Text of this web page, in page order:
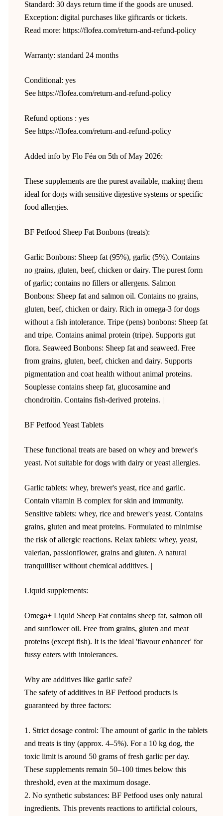
Standard: 30 days return time if the goods are unused.
Exception: digital purchases like giftcards or tickets.
Read more: https://flofea.com/return-and-refund-policy
Warranty: standard 24 months
Conditional: yes
See https://flofea.com/return-and-refund-policy
Refund options : yes
See https://flofea.com/return-and-refund-policy
Added info by Flo Féa on 5th of May 2026:
These supplements are the purest available, making them
ideal for dogs with sensitive digestive systems or specific
food allergies.
BF Petfood Sheep Fat Bonbons (treats):
Garlic Bonbons: Sheep fat (95%), garlic (5%). Contains
no grains, gluten, beef, chicken or dairy. The purest form
of garlic; contains no fillers or allergens. Salmon
Bonbons: Sheep fat and salmon oil. Contains no grains,
gluten, beef, chicken or dairy. Rich in omega-3 for dogs
without a fish intolerance. Tripe (pens) bonbons: Sheep fat
and tripe. Contains animal protein (tripe). Supports gut
flora. Seaweed Bonbons: Sheep fat and seaweed. Free
from grains, gluten, beef, chicken and dairy. Supports
pigmentation and coat health without animal proteins.
Souplesse contains sheep fat, glucosamine and
chondroitin. Contains fish-derived proteins. |
BF Petfood Yeast Tablets
These functional treats are based on whey and brewer's
yeast. Not suitable for dogs with dairy or yeast allergies.
Garlic tablets: whey, brewer's yeast, rice and garlic.
Contain vitamin B complex for skin and immunity.
Sensitive tablets: whey, rice and brewer's yeast. Contains
grains, gluten and meat proteins. Formulated to minimise
the risk of allergic reactions. Relax tablets: whey, yeast,
valerian, passionflower, grains and gluten. A natural
tranquilliser without chemical additives. |
Liquid supplements:
Omega+ Liquid Sheep Fat contains sheep fat, salmon oil
and sunflower oil. Free from grains, gluten and meat
proteins (except fish). It is the ideal 'flavour enhancer' for
fussy eaters with intolerances.
Why are additives like garlic safe?
The safety of additives in BF Petfood products is
guaranteed by three factors:
1. Strict dosage control: The amount of garlic in the tablets
and treats is tiny (approx. 4–5%). For a 10 kg dog, the
toxic limit is around 50 grams of fresh garlic per day.
These supplements remain 50–100 times below this
threshold, even at the maximum dosage.
2. No synthetic substances: BF Petfood uses only natural
ingredients. This prevents reactions to artificial colours,